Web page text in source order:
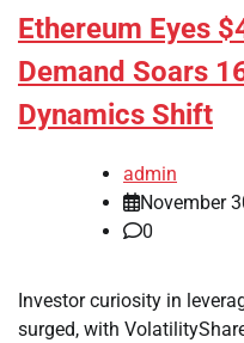
Ethereum Eyes
Demand Soars
Dynamics Shift
admin
November
0
Investor curiosity in
surged, with